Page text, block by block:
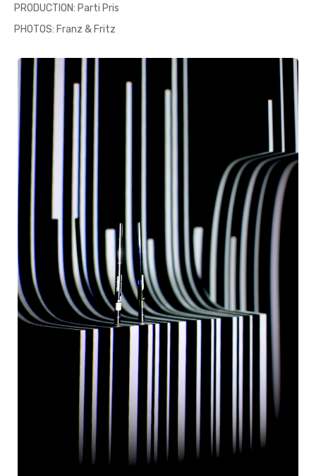
PRODUCTION: Parti Pris
PHOTOS: Franz & Fritz